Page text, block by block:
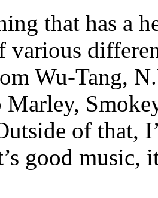
that has a
various
Wu-Tang,
of that,
good music,